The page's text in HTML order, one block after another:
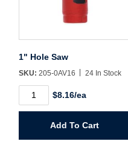
1" Hole Saw
SKU: 205-0AV16 24 In Stock
Hole
$8.16/ea
Add To Cart